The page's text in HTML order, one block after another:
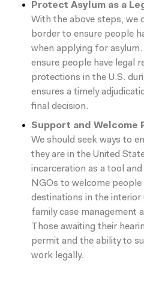
Protect Asylum as a
With the above steps, we
border to ensure people
when applying for
ensure people have legal
protections in the U.S.
ensures a timely
final decision.
Support and Welcome
We should seek ways to
they are in the United
incarceration as a tool
NGOs to welcome
destinations in the
family case management
Those awaiting their
permit and the ability to
work legally.